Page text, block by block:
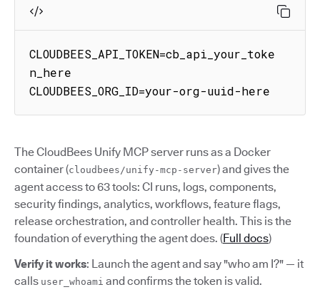
CLOUDBEES_API_TOKEN=cb_api_your_toke
n_here
CLOUDBEES_ORG_ID=your-org-uuid-here
The CloudBees Unify MCP server runs as a Docker
container (cloudbees/unify-mcp-server) and gives the
agent access to 63 tools: CI runs, logs, components,
security findings, analytics, workflows, feature flags,
release orchestration, and controller health. This is the
foundation of everything the agent does. (Full docs)
Verify it works: Launch the agent and say "who am I?" — it
calls user_whoami and confirms the token is valid.